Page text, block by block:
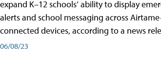
expand K–12 schools’ ability to display
alerts and school messaging across
connected devices, according to a news
06/08/23